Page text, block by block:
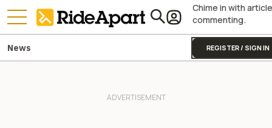
Chime in with article
commenting.
REGISTER / SIGN IN
News